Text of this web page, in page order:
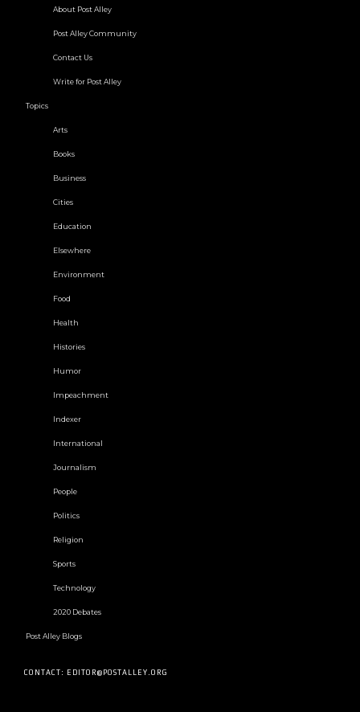
About Post Alley
Post Alley Community
Contact Us
Write for Post Alley
Topics
Arts
Books
Business
Cities
Education
Elsewhere
Environment
Food
Health
Histories
Humor
Impeachment
Indexer
International
Journalism
People
Politics
Religion
Sports
Technology
2020 Debates
Post Alley Blogs
CONTACT: EDITOR@POSTALLEY.ORG